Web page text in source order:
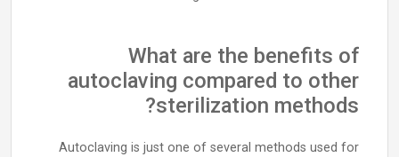
What are the benefits of
autoclaving compared to other
sterilization methods?
Autoclaving is just one of several methods used for